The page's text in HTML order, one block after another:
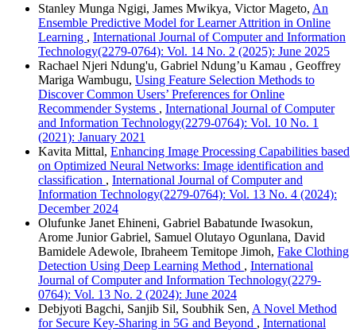
Stanley Munga Ngigi, James Mwikya, Victor Mageto, An
Ensemble Predictive Model for Learner Attrition in Online
Learning , International Journal of Computer and Information
Technology(2279-0764): Vol. 14 No. 2 (2025): June 2025
Rachael Njeri Ndung'u, Gabriel Ndung’u Kamau , Geoffrey
Mariga Wambugu, Using Feature Selection Methods to
Discover Common Users’ Preferences for Online
Recommender Systems , International Journal of Computer
and Information Technology(2279-0764): Vol. 10 No. 1
(2021): January 2021
Kavita Mittal, Enhancing Image Processing Capabilities based
on Optimized Neural Networks: Image identification and
classification , International Journal of Computer and
Information Technology(2279-0764): Vol. 13 No. 4 (2024):
December 2024
Olufunke Janet Ehineni, Gabriel Babatunde Iwasokun,
Arome Junior Gabriel, Samuel Olutayo Ogunlana, David
Bamidele Adewole, Ibraheem Temitope Jimoh, Fake Clothing
Detection Using Deep Learning Method , International
Journal of Computer and Information Technology(2279-
0764): Vol. 13 No. 2 (2024): June 2024
Debjyoti Bagchi, Sanjib Sil, Soubhik Sen, A Novel Method
for Secure Key-Sharing in 5G and Beyond , International